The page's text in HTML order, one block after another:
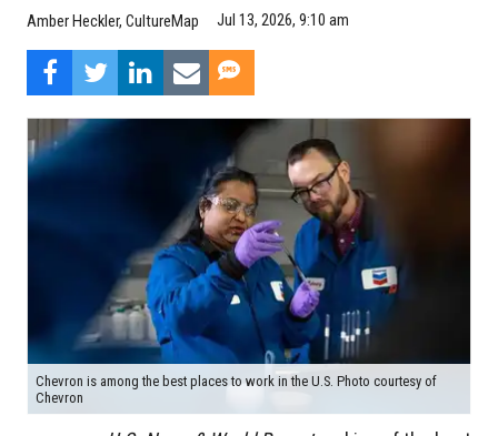
Amber Heckler, CultureMap Jul 13, 2026, 9:10 am
Chevron is among the best places to work in the U.S. Photo courtesy of
Chevron